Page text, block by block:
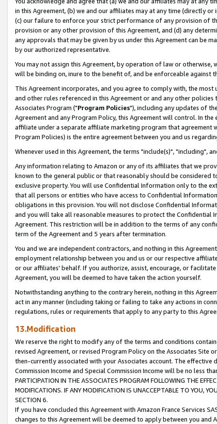
in this Agreement, (b) we and our affiliates may at any time (directly
(c) our failure to enforce your strict performance of any provision of
provision or any other provision of this Agreement, and (d) any
any approvals that may be given by us under this Agreement can be
by our authorized representative.
You may not assign this Agreement, by operation of law or
will be binding on, inure to the benefit of, and be enforceable against
This Agreement incorporates, and you agree to comply with, the
and other rules referenced in this Agreement or and any other
Associates Program ("Program Policies"), including any updates of
Agreement and any Program Policy, this Agreement will control. In
affiliate under a separate affiliate marketing program that agreement
Program Policies) is the entire agreement between you and us
Whenever used in this Agreement, the terms "include(s)", "including",
Any information relating to Amazon or any of its affiliates that we
known to the general public or that reasonably should be considered
exclusive property. You will use Confidential Information only to the
that all persons or entities who have access to Confidential
obligations in this provision. You will not disclose Confidential
and you will take all reasonable measures to protect the Confidential
Agreement. This restriction will be in addition to the terms of any
term of the Agreement and 5 years after termination.
You and we are independent contractors, and nothing in this
employment relationship between you and us or our respective
or our affiliates' behalf. If you authorize, assist, encourage, or
Agreement, you will be deemed to have taken the action yourself.
Notwithstanding anything to the contrary herein, nothing in this
act in any manner (including taking or failing to take any actions in
regulations, rules or requirements that apply to any party to this
13.Modification
We reserve the right to modify any of the terms and conditions
revised Agreement, or revised Program Policy on the Associates
then-currently associated with your Associates account. The
Commission Income and Special Commission Income will be no less
PARTICIPATION IN THE ASSOCIATES PROGRAM FOLLOWING THE
MODIFICATIONS. IF ANY MODIFICATION IS UNACCEPTABLE TO YOU,
SECTION 6.
If you have concluded this Agreement with Amazon France Services
changes to this Agreement will be deemed to apply between you and